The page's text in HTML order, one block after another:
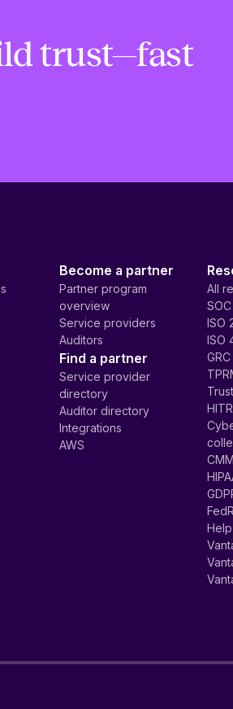
trust—fast
Become a partner
Partner program
overview
Service providers
Auditors
Find a partner
Service provider
directory
Auditor directory
Integrations
AWS
All
ISO
ISO